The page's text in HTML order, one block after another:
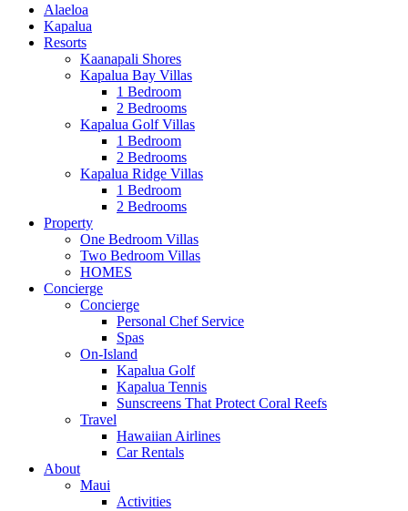
Alaeloa
Kapalua
Resorts
Kaanapali Shores
Kapalua Bay Villas
1 Bedroom
2 Bedrooms
Kapalua Golf Villas
1 Bedroom
2 Bedrooms
Kapalua Ridge Villas
1 Bedroom
2 Bedrooms
Property
One Bedroom Villas
Two Bedroom Villas
HOMES
Concierge
Concierge
Personal Chef Service
Spas
On-Island
Kapalua Golf
Kapalua Tennis
Sunscreens That Protect Coral Reefs
Travel
Hawaiian Airlines
Car Rentals
About
Maui
Activities